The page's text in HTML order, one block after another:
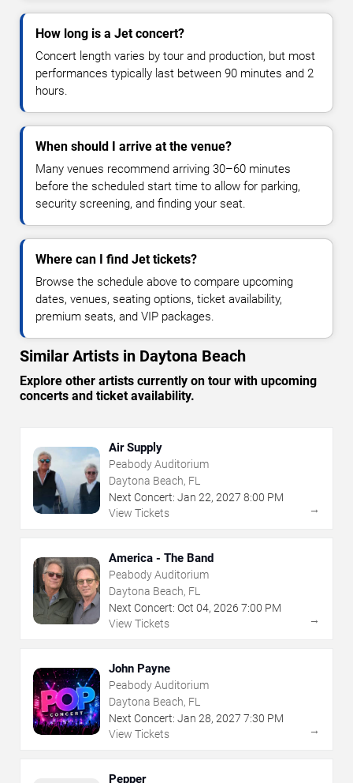
How long is a Jet concert?
Concert length varies by tour and production, but most
performances typically last between 90 minutes and 2
hours.
When should I arrive at the venue?
Many venues recommend arriving 30–60 minutes
before the scheduled start time to allow for parking,
security screening, and finding your seat.
Where can I find Jet tickets?
Browse the schedule above to compare upcoming
dates, venues, seating options, ticket availability,
premium seats, and VIP packages.
Similar Artists in Daytona Beach
Explore other artists currently on tour with upcoming
concerts and ticket availability.
Air Supply
Peabody Auditorium
Daytona Beach, FL
Next Concert: Jan 22, 2027 8:00 PM
View Tickets
→
America - The Band
Peabody Auditorium
Daytona Beach, FL
Next Concert: Oct 04, 2026 7:00 PM
View Tickets
→
John Payne
Peabody Auditorium
Daytona Beach, FL
Next Concert: Jan 28, 2027 7:30 PM
View Tickets
→
Pepper